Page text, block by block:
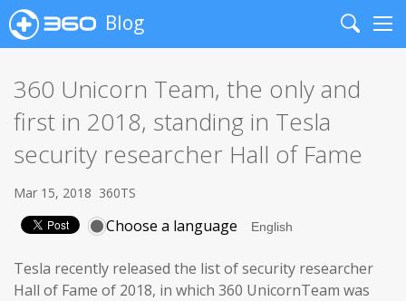
Blog
Search
360 Unicorn Team, the only and
first in 2018, standing in Tesla
security researcher Hall of Fame
Mar 15, 2018 360TS
Choose a language
Tesla recently released the list of security researcher
Hall of Fame of 2018, in which 360 UnicornTeam was